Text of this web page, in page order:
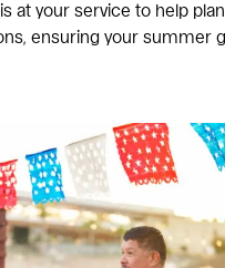
at your service to help plan
ensuring your summer